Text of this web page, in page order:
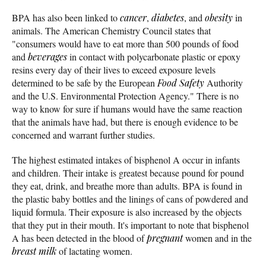
BPA has also been linked tocancer, diabetes, andobesityin
animals. The American Chemistry Council states that
"consumers would have to eat more than 500 pounds of food
andbeveragesin contact with polycarbonate plastic or epoxy
resins every day of their lives to exceed exposure levels
determined to be safe by the EuropeanFood SafetyAuthority
and the U.S. Environmental Protection Agency." There is no
way to know for sure if humans would have the same reaction
that the animals have had, but there is enough evidence to be
concerned and warrant further studies.
The highest estimated intakes of bisphenol A occur in infants
and children. Their intake is greatest because pound for pound
they eat, drink, and breathe more than adults. BPA is found in
the plastic baby bottles and the linings of cans of powdered and
liquid formula. Their exposure is also increased by the objects
that they put in their mouth. It's important to note that bisphenol
A has been detected in the blood ofpregnantwomen and in the
breast milkof lactating women.